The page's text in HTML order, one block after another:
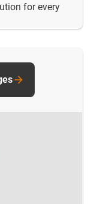
for every